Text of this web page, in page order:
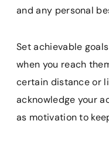
and any personal
Set achievable
when you reach
certain distance or
acknowledge your
as motivation to